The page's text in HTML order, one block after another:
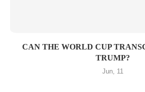
CAN THE WORLD CUP
TRUMP?
Jun, 11